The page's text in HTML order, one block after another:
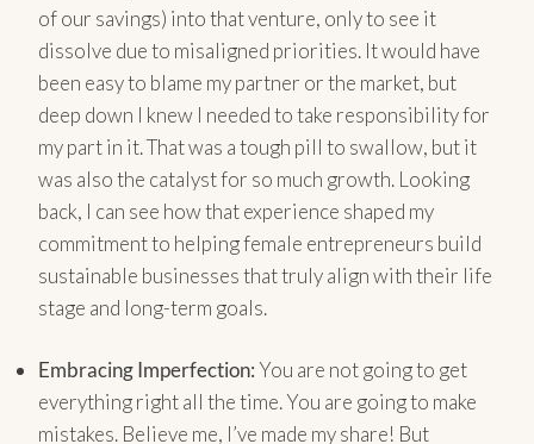
of our savings) into that venture, only to see it
dissolve due to misaligned priorities. It would have
been easy to blame my partner or the market, but
deep down I knew I needed to take responsibility for
my part in it. That was a tough pill to swallow, but it
was also the catalyst for so much growth. Looking
back, I can see how that experience shaped my
commitment to helping female entrepreneurs build
sustainable businesses that truly align with their life
stage and long-term goals.
Embracing Imperfection: You are not going to get
everything right all the time. You are going to make
mistakes. Believe me, I’ve made my share! But